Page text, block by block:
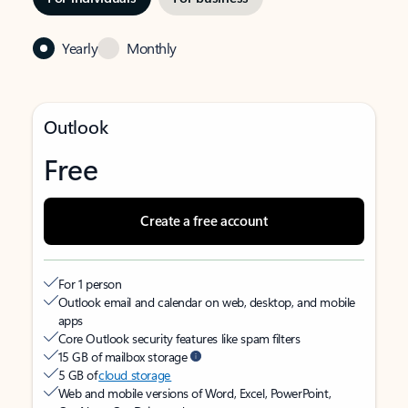
Yearly Monthly
Outlook
Free
Create a free account
For 1 person
Outlook email and calendar on web, desktop, and mobile
apps
Core Outlook security features like spam filters
15 GB of mailbox storage
5 GB ofcloud storage
Web and mobile versions of Word, Excel, PowerPoint,